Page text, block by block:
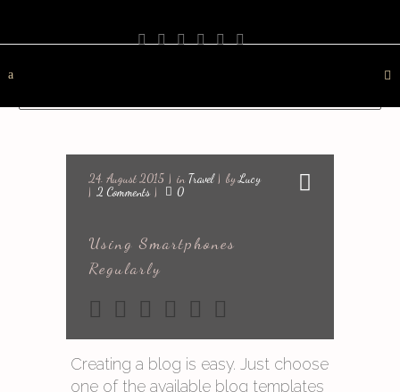
24. August 2015 inTravel byLucy
2 Comments
0
Using Smartphones
Regularly
Creating a blog is easy. Just choose
one of the available blog templates